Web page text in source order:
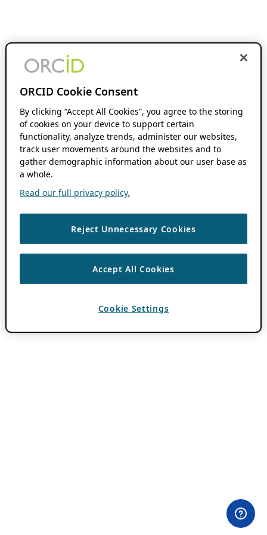
ORCID Cookie Consent
By clicking “Accept All Cookies”, you agree to the storing
of cookies on your device to support certain
functionality, analyze trends, administer our websites,
track user movements around the websites and to
gather demographic information about our user base as
a whole.
Read our full privacy policy.
Reject Unnecessary Cookies
Accept All Cookies
Cookie Settings